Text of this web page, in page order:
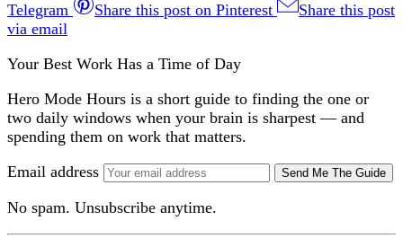
Telegram
Share this post on Pinterest
Share this post
via email
Your Best Work Has a Time of Day
Hero Mode Hours is a short guide to finding the one or
two daily windows when your brain is sharpest — and
spending them on work that matters.
Email address
Send Me The Guide
No spam. Unsubscribe anytime.